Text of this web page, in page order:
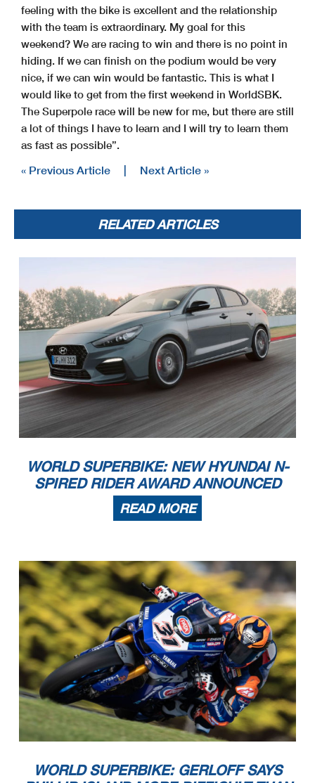
feeling with the bike is excellent and the relationship
with the team is extraordinary. My goal for this
weekend? We are racing to win and there is no point in
hiding. If we can finish on the podium would be very
nice, if we can win would be fantastic. This is what I
would like to get from the first weekend in WorldSBK.
The Superpole race will be new for me, but there are still
a lot of things I have to learn and I will try to learn them
as fast as possible”.
« Previous Article | Next Article »
RELATED ARTICLES
WORLD SUPERBIKE: NEW HYUNDAI N-
SPIRED RIDER AWARD ANNOUNCED
READ MORE
WORLD SUPERBIKE: GERLOFF SAYS